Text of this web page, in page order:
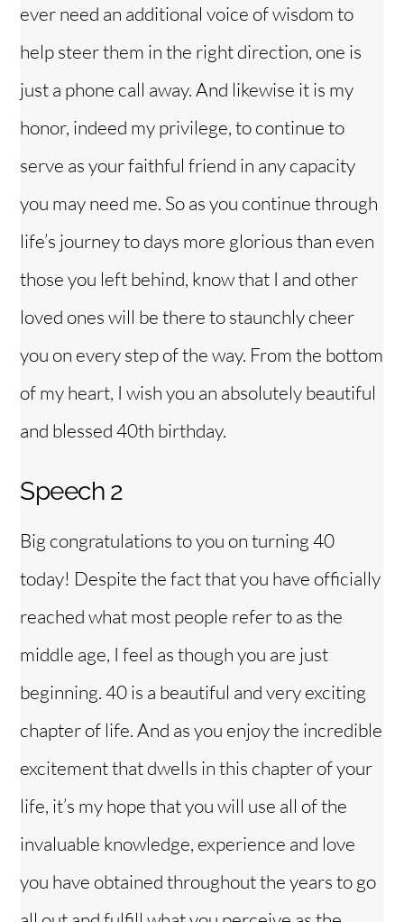
ever need an additional voice of wisdom to
help steer them in the right direction, one is
just a phone call away. And likewise it is my
honor, indeed my privilege, to continue to
serve as your faithful friend in any capacity
you may need me. So as you continue through
life’s journey to days more glorious than even
those you left behind, know that I and other
loved ones will be there to staunchly cheer
you on every step of the way. From the bottom
of my heart, I wish you an absolutely beautiful
and blessed 40th birthday.
Speech 2
Big congratulations to you on turning 40
today! Despite the fact that you have officially
reached what most people refer to as the
middle age, I feel as though you are just
beginning. 40 is a beautiful and very exciting
chapter of life. And as you enjoy the incredible
excitement that dwells in this chapter of your
life, it’s my hope that you will use all of the
invaluable knowledge, experience and love
you have obtained throughout the years to go